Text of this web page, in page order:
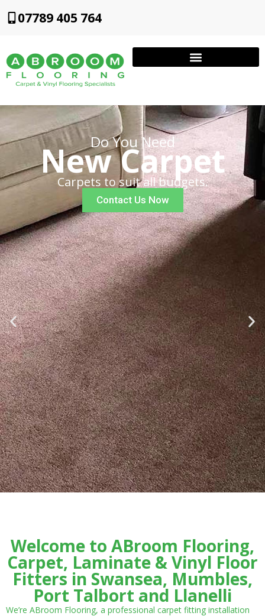
07789 405 764
Do You Need
New Carpet
Carpets to suit all budgets.
Contact Us Now
Welcome to ABroom Flooring,
Carpet, Laminate & Vinyl Floor
Fitters in Swansea, Mumbles,
Port Talbort and Llanelli
We’re ABroom Flooring, a professional carpet fitting installation